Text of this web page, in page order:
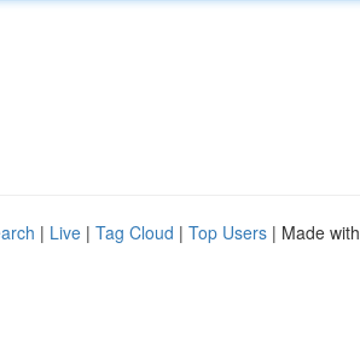
| Live | Tag Cloud | Top Users | Made with